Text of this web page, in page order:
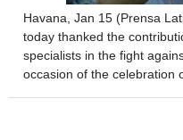
Havana, Jan 15 (Prensa
today thanked the
specialists in the fight
occasion of the celebration